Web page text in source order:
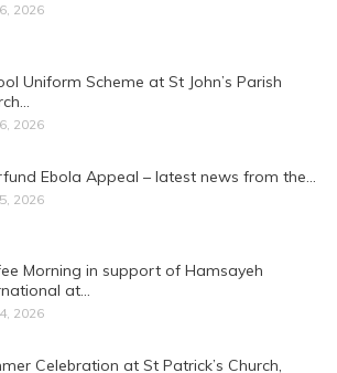
2026
Uniform Scheme at St John’s Parish
2026
Ebola Appeal – latest news from the…
2026
Morning in support of Hamsayeh
at…
2026
Celebration at St Patrick’s Church,